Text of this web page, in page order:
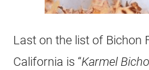
Last on the list of Bichon
California is “Karmel